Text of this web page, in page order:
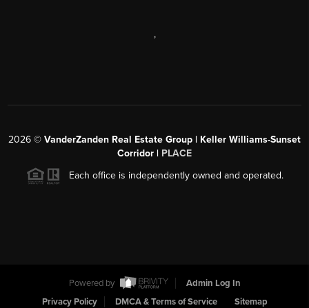
,
2026 © VanderZanden Real Estate Group | Keller Williams-Sunset
Corridor | PLACE
Each office is independently owned and operated.
Powered by
Admin Log In
Privacy Policy
DMCA & Terms of Service Sitemap